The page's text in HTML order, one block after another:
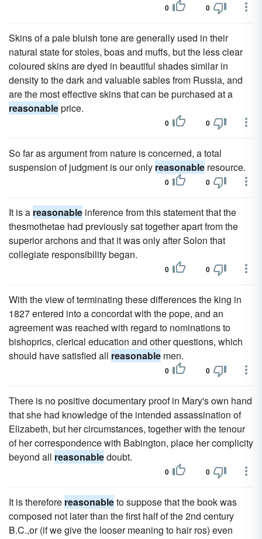
0 0
Skins of a pale bluish tone are generally used in their
natural state for stoles, boas and muffs, but the less clear
coloured skins are dyed in beautiful shades similar in
density to the dark and valuable sables from Russia, and
are the most effective skins that can be purchased at a
reasonableprice.
0 0
So far as argument from nature is concerned, a total
suspension of judgment is our only reasonable resource.
0 0
It is a reasonable inference from this statement that the
thesmothetae had previously sat together apart from the
superior archons and that it was only after Solon that
collegiate responsibility began.
0 0
With the view of terminating these differences the king in
1827 entered into a concordat with the pope, and an
agreement was reached with regard to nominations to
bishoprics, clerical education and other questions, which
should have satisfied all reasonable men.
0 0
There is no positive documentary proof in Mary's own hand
that she had knowledge of the intended assassination of
Elizabeth, but her circumstances, together with the tenour
of her correspondence with Babington, place her complicity
beyond all reasonabledoubt.
0 0
It is therefore reasonableto suppose that the book was
composed not later than the first half of the 2nd century
B.C.,or (if we give the looser meaning to hair ros) even